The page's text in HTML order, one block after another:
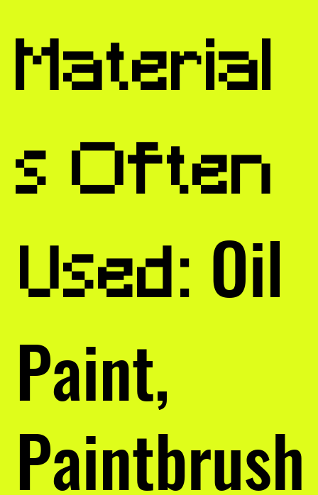
Material
s Often
Used: Oil
Paint,
Paintbrush